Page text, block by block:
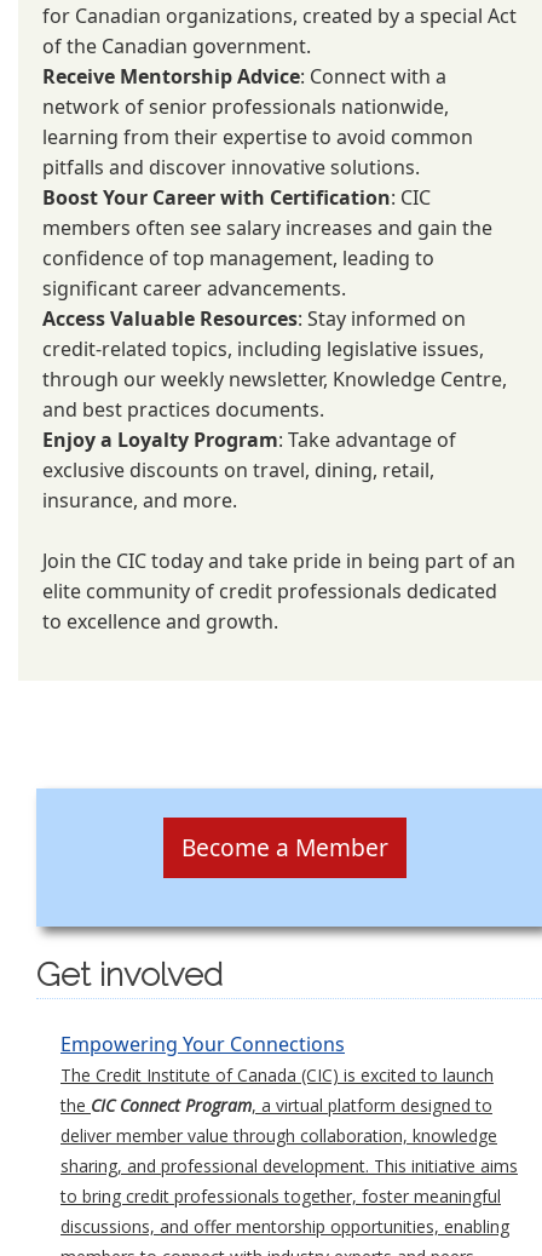
for Canadian organizations, created by a special Act
of the Canadian government.
Receive Mentorship Advice: Connect with a
network of senior professionals nationwide,
learning from their expertise to avoid common
pitfalls and discover innovative solutions.
Boost Your Career with Certification: CIC
members often see salary increases and gain the
confidence of top management, leading to
significant career advancements.
Access Valuable Resources: Stay informed on
credit-related topics, including legislative issues,
through our weekly newsletter, Knowledge Centre,
and best practices documents.
Enjoy a Loyalty Program: Take advantage of
exclusive discounts on travel, dining, retail,
insurance, and more.
Join the CIC today and take pride in being part of an
elite community of credit professionals dedicated
to excellence and growth.
Become a Member
Get involved
Empowering Your Connections
The Credit Institute of Canada (CIC) is excited to launch
the CIC Connect Program, a virtual platform designed to
deliver member value through collaboration, knowledge
sharing, and professional development. This initiative aims
to bring credit professionals together, foster meaningful
discussions, and offer mentorship opportunities, enabling